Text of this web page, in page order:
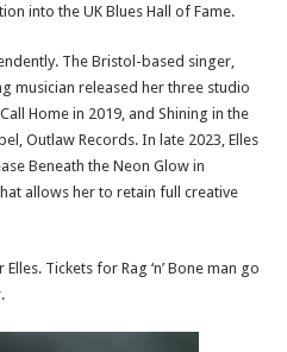
into the UK Blues Hall of Fame.
The Bristol-based singer,
musician released her three studio
Home in 2019, and Shining in the
Outlaw Records. In late 2023, Elles
Beneath the Neon Glow in
allows her to retain full creative
Tickets for Rag ‘n’ Bone man go